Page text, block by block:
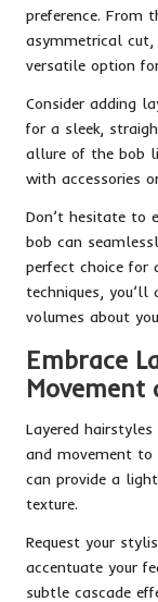
preference. From
asymmetrical cut,
versatile option
Consider adding
for a sleek,
allure of the bob
with accessories
Don’t hesitate to
bob can
perfect choice for
techniques, you’ll
volumes about
Embrace
Movement
Layered
and movement to
can provide a
texture.
Request your
accentuate your
subtle cascade